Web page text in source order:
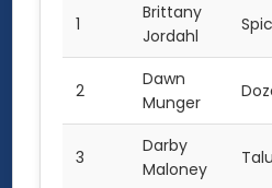
1
Brittany
Jordahl
2
Dawn
Munger
3
Darby
Maloney